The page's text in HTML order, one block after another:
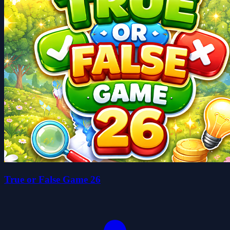
True or False Game 26